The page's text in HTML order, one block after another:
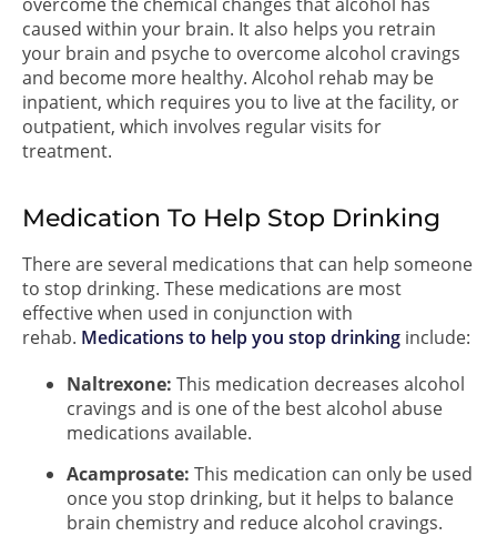
caused within your brain. It also helps you retrain
your brain and psyche to overcome alcohol cravings
and become more healthy. Alcohol rehab may be
inpatient, which requires you to live at the facility, or
outpatient, which involves regular visits for
treatment.
Medication To Help Stop Drinking
There are several medications that can help someone
to stop drinking. These medications are most
effective when used in conjunction with
rehab. Medications to help you stop drinking include:
Naltrexone: This medication decreases alcohol
cravings and is one of the best alcohol abuse
medications available.
Acamprosate: This medication can only be used
once you stop drinking, but it helps to balance
brain chemistry and reduce alcohol cravings.